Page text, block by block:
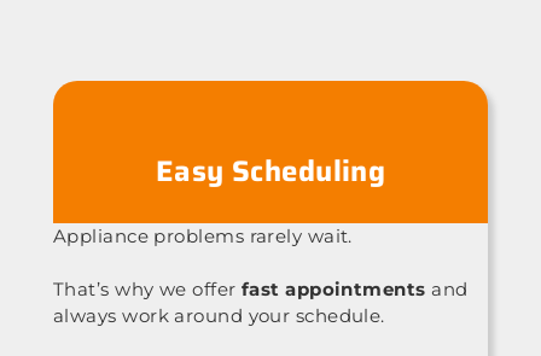
Easy Scheduling
Appliance problems rarely wait.
That’s why we offer fast appointments and
always work around your schedule.